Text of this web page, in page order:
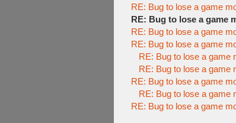
RE: Bug to lose a game
RE: Bug to lose a game
RE: Bug to lose a game
RE: Bug to lose a game
RE: Bug to lose a game
RE: Bug to lose a game
RE: Bug to lose a game
RE: Bug to lose a game
RE: Bug to lose a game